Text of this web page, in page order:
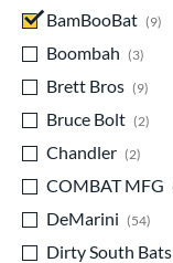
BamBooBat
9
Boombah
3
Brett Bros
9
Bruce Bolt
2
Chandler
2
COMBAT MFG
DeMarini
54
Dirty South Bats